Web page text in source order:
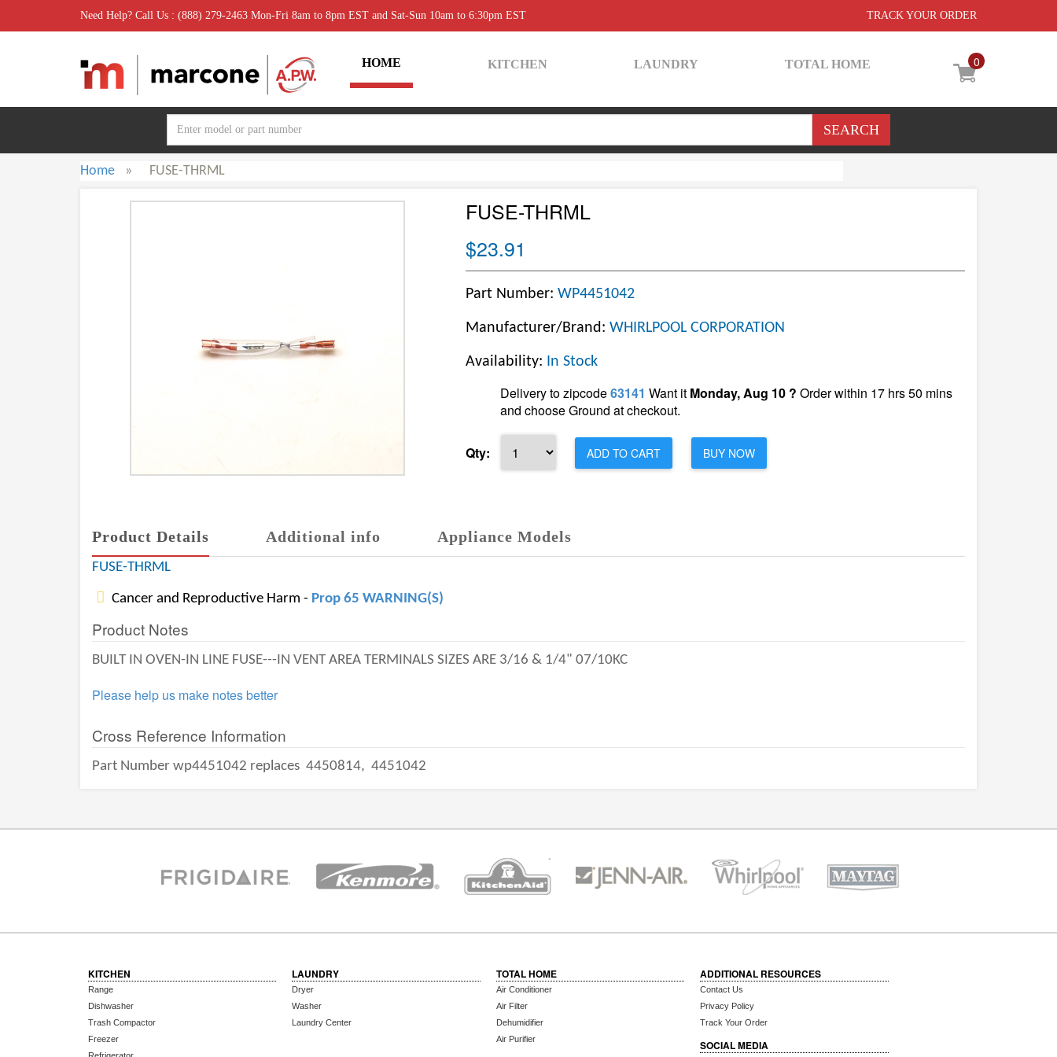
Need Help? Call Us : (888) 279-2463 Mon-Fri 8am to 8pm EST and Sat-Sun 10am to 6:30pm EST TRACK YOUR ORDER
0
HOME KITCHEN LAUNDRY TOTAL HOME
Home » FUSE-THRML
FUSE-THRML
$23.91
Part Number: WP4451042
Manufacturer/Brand: WHIRLPOOL CORPORATION
Availability: In Stock
Delivery to zipcode63141 Want it Monday, Aug 10 ? Order within 17 hrs 50 mins
and choose Ground at checkout.
Qty: ADD TO CART BUY NOW
Product Details Additional info Appliance Models
FUSE-THRML
Cancer and Reproductive Harm - Prop 65 WARNING(S)
Product Notes
BUILT IN OVEN-IN LINE FUSE---IN VENT AREA TERMINALS SIZES ARE 3/16 & 1/4" 07/10KC
Please help us make notes better
Cross Reference Information
Part Number wp4451042 replaces 4450814, 4451042
KITCHEN
Range
Dishwasher
Trash Compactor
Freezer
LAUNDRY
Dryer
Washer
Laundry Center
TOTAL HOME
Air Conditioner
Air Filter
Dehumidifier
Air Purifier
ADDITIONAL RESOURCES
Contact Us
Privacy Policy
Track Your Order
SOCIAL MEDIA